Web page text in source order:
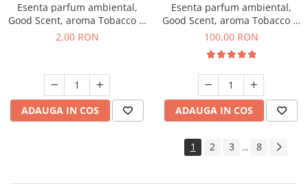
Esenta parfum ambiental,
Good Scent, aroma Tobacco &
Vanilla, 1 g, mostra
2,00 RON
ADAUGA IN COS
Esenta parfum ambiental,
Good Scent, aroma Tobacco &
Vanilla, 100 g
100,00 RON
ADAUGA IN COS
1 2 3 ... 8